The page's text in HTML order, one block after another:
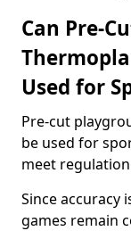
Can Pre-
Used for
Pre-cut
be used for
meet
Since accuracy
games remain